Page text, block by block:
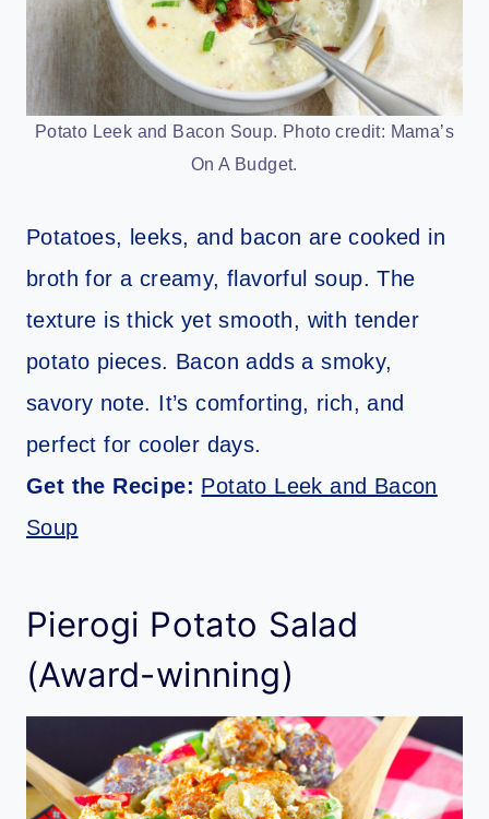
Potato Leek and Bacon Soup. Photo credit: Mama’s
On A Budget.
Potatoes, leeks, and bacon are cooked in
broth for a creamy, flavorful soup. The
texture is thick yet smooth, with tender
potato pieces. Bacon adds a smoky,
savory note. It’s comforting, rich, and
perfect for cooler days.
Get the Recipe: Potato Leek and Bacon
Soup
Pierogi Potato Salad
(Award-winning)